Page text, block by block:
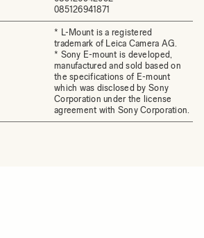
085126941871
* L-Mount is a registered
trademark of Leica Camera AG.
* Sony E-mount is developed,
manufactured and sold based on
the specifications of E-mount
which was disclosed by Sony
Corporation under the license
agreement with Sony Corporation.